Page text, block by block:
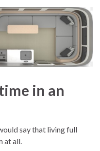
in an
say that living full
at all.